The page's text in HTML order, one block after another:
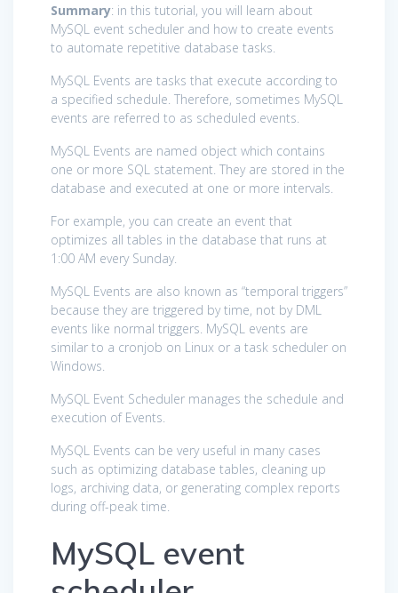
Summary: in this tutorial, you will learn about
MySQL event scheduler and how to create events
to automate repetitive database tasks.
MySQL Events are tasks that execute according to
a specified schedule. Therefore, sometimes MySQL
events are referred to as scheduled events.
MySQL Events are named object which contains
one or more SQL statement. They are stored in the
database and executed at one or more intervals.
For example, you can create an event that
optimizes all tables in the database that runs at
1:00 AM every Sunday.
MySQL Events are also known as “temporal triggers”
because they are triggered by time, not by DML
events like normal triggers. MySQL events are
similar to a cronjob on Linux or a task scheduler on
Windows.
MySQL Event Scheduler manages the schedule and
execution of Events.
MySQL Events can be very useful in many cases
such as optimizing database tables, cleaning up
logs, archiving data, or generating complex reports
during off-peak time.
MySQL event